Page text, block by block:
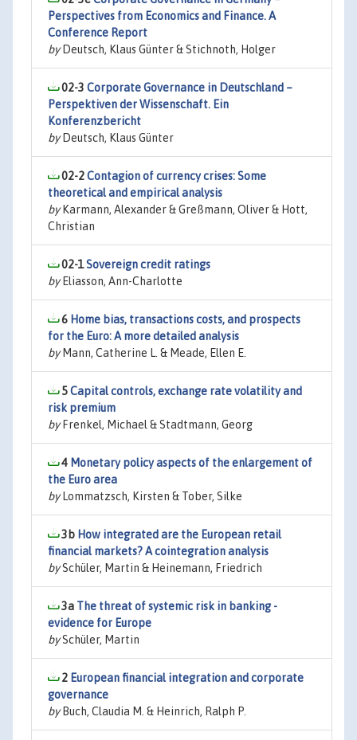
Perspectives from Economics and Finance. A
Conference Report
byDeutsch, Klaus Günter & Stichnoth, Holger
02-3 Corporate Governance in Deutschland –
Perspektiven der Wissenschaft. Ein
Konferenzbericht
byDeutsch, Klaus Günter
02-2Contagion of currency crises: Some
theoretical and empirical analysis
byKarmann, Alexander & Greßmann, Oliver & Hott,
Christian
02-1Sovereign credit ratings
byEliasson, Ann-Charlotte
6 Home bias, transactions costs, and prospects
for the Euro: A more detailed analysis
byMann, Catherine L. & Meade, Ellen E.
5Capital controls, exchange rate volatility and
risk premium
byFrenkel, Michael & Stadtmann, Georg
4 Monetary policy aspects of the enlargement of
the Euro area
byLommatzsch, Kirsten & Tober, Silke
3b How integrated are the European retail
financial markets? A cointegration analysis
bySchüler, Martin & Heinemann, Friedrich
3a The threat of systemic risk in banking -
evidence for Europe
bySchüler, Martin
2 European financial integration and corporate
governance
byBuch, Claudia M. & Heinrich, Ralph P.